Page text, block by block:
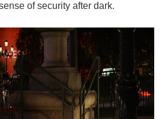
of security after dark.